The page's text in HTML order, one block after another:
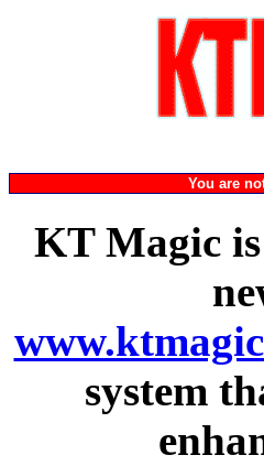
You are
KT Magic
system